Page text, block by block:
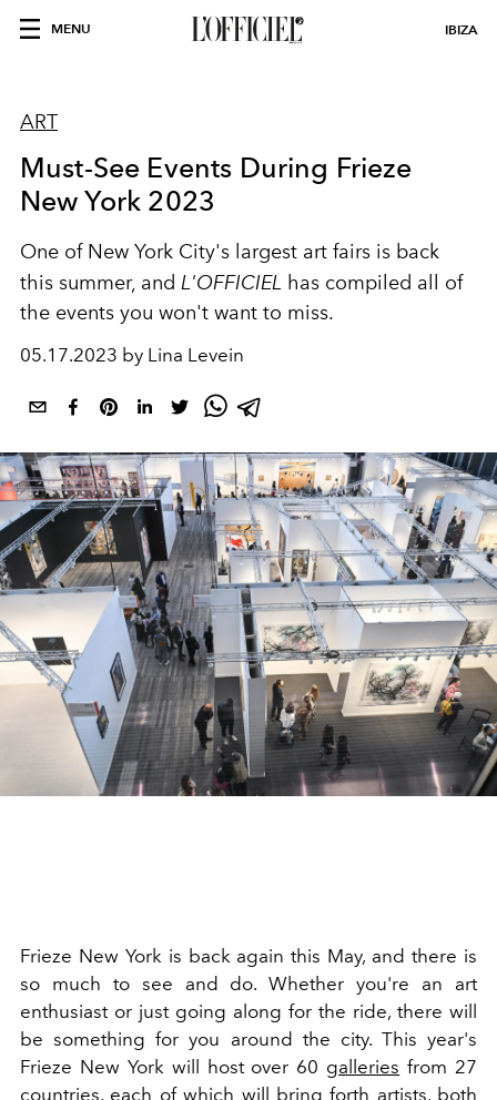
MENU IBIZA
ART
Must-See Events During Frieze
New York 2023
One of New York City's largest art fairs is back
this summer, and L'OFFICIEL has compiled all of
the events you won't want to miss.
05.17.2023 by Lina Levein
Frieze New York is back again this May, and there is
so much to see and do. Whether you're an art
enthusiast or just going along for the ride, there will
be something for you around the city. This year's
Frieze New York will host over 60 galleries from 27
countries, each of which will bring forth artists, both